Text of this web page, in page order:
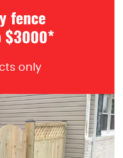
fence
$3000*
only